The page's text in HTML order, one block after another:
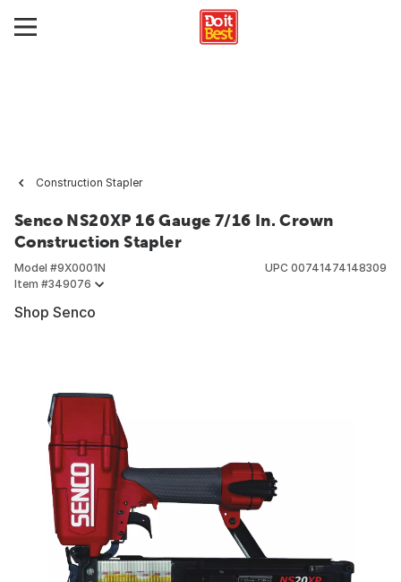
Construction Stapler
Senco NS20XP 16 Gauge 7/16 In. Crown
Construction Stapler
Model #9X0001N
Item #349076
UPC 00741474148309
Shop Senco